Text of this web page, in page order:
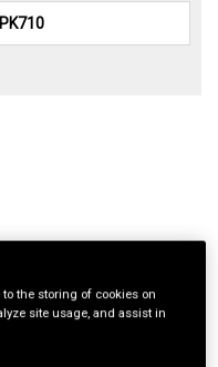
the storing of cookies on
site usage, and assist in